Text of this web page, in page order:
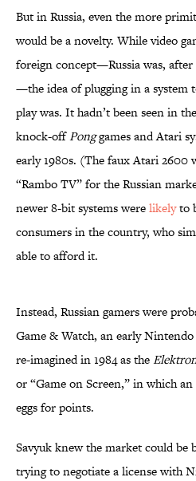
But in Russia, even the more
would be a novelty. While video
foreign concept—Russia was,
—the idea of plugging in a system
play was. It hadn’t been seen in
knock-offPonggames and Atari
early 1980s. (The faux Atari 2600
“Rambo TV” for the Russian
newer 8-bit systems werelikelyto
consumers in the country, who
able to afford it.
Instead, Russian gamers were
Game & Watch, an early
re-imagined in 1984 as the
or “Game on Screen,” in which
eggs for points.
Savyuk knew the market could be
trying to negotiate a license with